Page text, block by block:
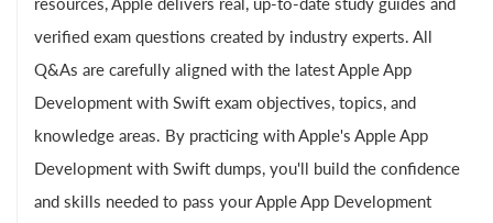
verified exam questions created by industry experts. All
Q&As are carefully aligned with the latest Apple App
Development with Swift exam objectives, topics, and
knowledge areas. By practicing with Apple's Apple App
Development with Swift dumps, you'll build the confidence
and skills needed to pass your Apple App Development